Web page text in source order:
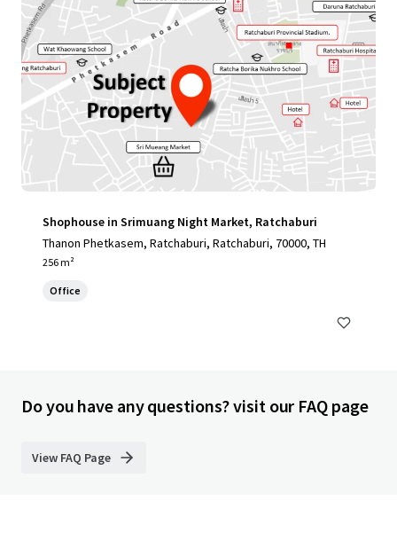
Shophouse in Srimuang Night Market, Ratchaburi
Thanon Phetkasem, Ratchaburi, Ratchaburi, 70000, TH
256 m²
Office
Do you have any questions? visit our FAQ page
View FAQ Page